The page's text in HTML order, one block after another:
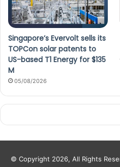
Singapore’s Evervolt sells its
TOPCon solar patents to
US-based T1 Energy for $135
M
05/08/2026
© Copyright 2026, All Rights